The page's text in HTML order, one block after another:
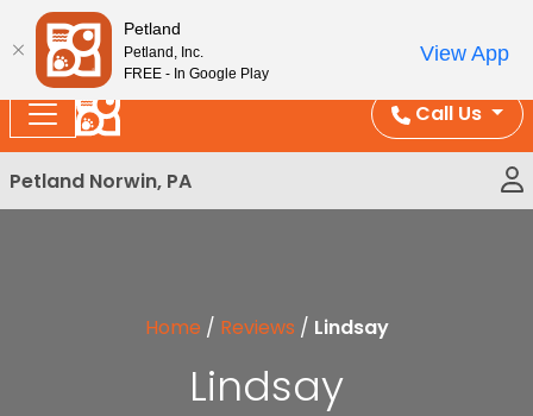
Please
note:
This
website
includes
an
accessibility
system.
Enjoy Free Shipping on Coral and Reptile Orders over
Call Us
Petland Norwin, PA
Home / Reviews / Lindsay
Lindsay
Petland
Petland, Inc.
FREE - In Google Play
View App